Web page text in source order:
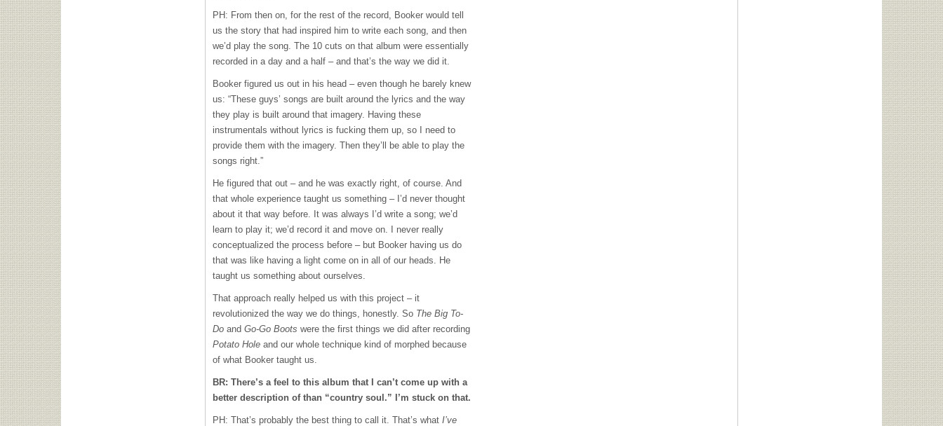
PH: From then on, for the rest of the record, Booker would tell
us the story that had inspired him to write each song, and then
we’d play the song. The 10 cuts on that album were essentially
recorded in a day and a half – and that’s the way we did it.
Booker figured us out in his head – even though he barely knew
us: “These guys’ songs are built around the lyrics and the way
they play is built around that imagery. Having these
instrumentals without lyrics is fucking them up, so I need to
provide them with the imagery. Then they’ll be able to play the
songs right.”
He figured that out – and he was exactly right, of course. And
that whole experience taught us something – I’d never thought
about it that way before. It was always I’d write a song; we’d
learn to play it; we’d record it and move on. I never really
conceptualized the process before – but Booker having us do
that was like having a light come on in all of our heads. He
taught us something about ourselves.
That approach really helped us with this project – it
revolutionized the way we do things, honestly. So The Big To-
Do and Go-Go Boots were the first things we did after recording
Potato Hole and our whole technique kind of morphed because
of what Booker taught us.
BR: There’s a feel to this album that I can’t come up with a
better description of than “country soul.” I’m stuck on that.
PH: That’s probably the best thing to call it. That’s what I’ve